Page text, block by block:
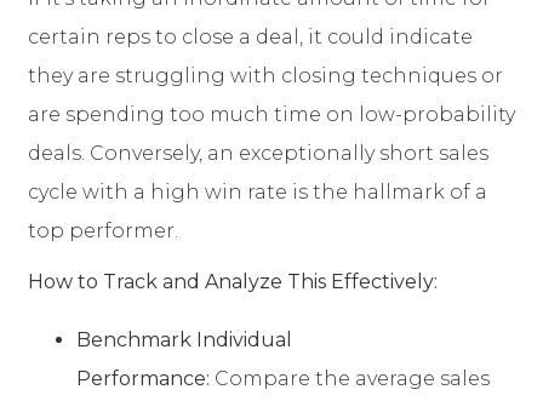
certain reps to close a deal, it could indicate
they are struggling with closing techniques or
are spending too much time on low-probability
deals. Conversely, an exceptionally short sales
cycle with a high win rate is the hallmark of a
top performer.
How to Track and Analyze This Effectively:
Benchmark Individual
Performance: Compare the average sales